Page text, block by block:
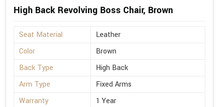
High Back Revolving Boss Chair, Brown
Seat Material
Leather
Color
Brown
Back Type
High Back
Arm Type
Fixed Arms
Warranty
1 Year